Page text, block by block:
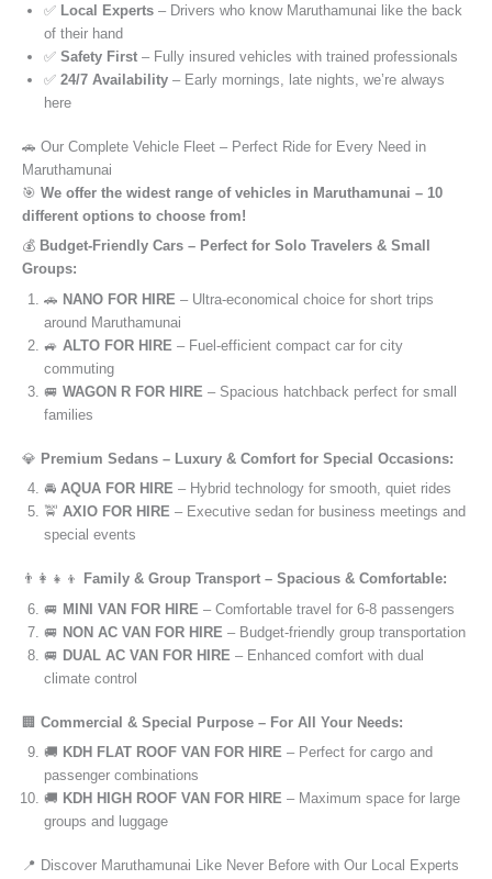
✅ Local Experts – Drivers who know Maruthamunai like the back
of their hand
✅ Safety First – Fully insured vehicles with trained professionals
✅ 24/7 Availability – Early mornings, late nights, we’re always
here
🚗 Our Complete Vehicle Fleet – Perfect Ride for Every Need in
Maruthamunai
🎯 We offer the widest range of vehicles in Maruthamunai – 10
different options to choose from!
💰 Budget-Friendly Cars – Perfect for Solo Travelers & Small
Groups:
🚗 NANO FOR HIRE – Ultra-economical choice for short trips
around Maruthamunai
🚙 ALTO FOR HIRE – Fuel-efficient compact car for city
commuting
🚐 WAGON R FOR HIRE – Spacious hatchback perfect for small
families
💎 Premium Sedans – Luxury & Comfort for Special Occasions:
🚘 AQUA FOR HIRE – Hybrid technology for smooth, quiet rides
🚖 AXIO FOR HIRE – Executive sedan for business meetings and
special events
👨‍👩‍👧‍👦
Family & Group Transport – Spacious & Comfortable:
🚐 MINI VAN FOR HIRE – Comfortable travel for 6-8 passengers
🚐 NON AC VAN FOR HIRE – Budget-friendly group transportation
🚐 DUAL AC VAN FOR HIRE – Enhanced comfort with dual
climate control
🏢 Commercial & Special Purpose – For All Your Needs:
🚚 KDH FLAT ROOF VAN FOR HIRE – Perfect for cargo and
passenger combinations
🚚 KDH HIGH ROOF VAN FOR HIRE – Maximum space for large
groups and luggage
📍 Discover Maruthamunai Like Never Before with Our Local Experts